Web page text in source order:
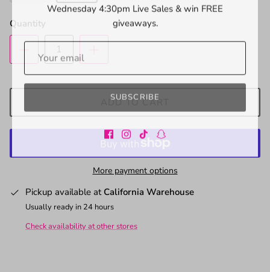
Quantity
ADD TO CART
More payment options
Pickup available at California Warehouse
Usually ready in 24 hours
Check availability at other stores
giveaways.
SUBSCRIBE